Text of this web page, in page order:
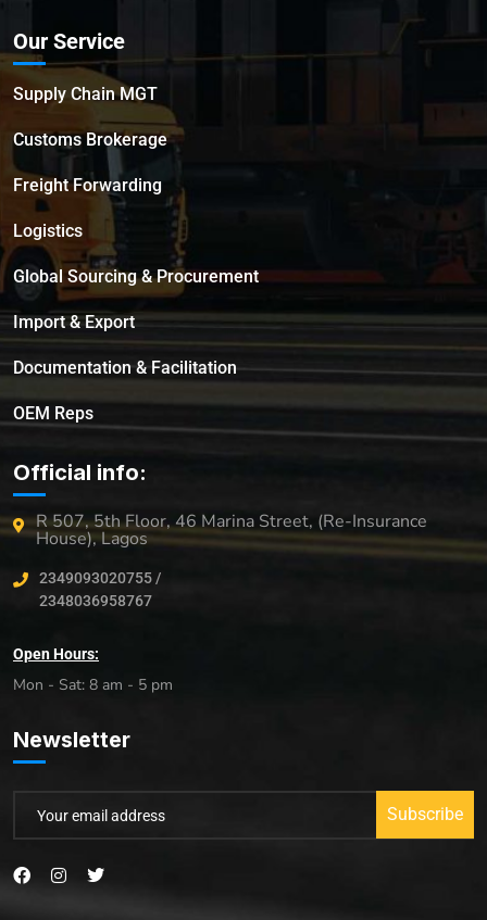
Our Service
Supply Chain MGT
Customs Brokerage
Freight Forwarding
Logistics
Global Sourcing & Procurement
Import & Export
Documentation & Facilitation
OEM Reps
Official info:
R 507, 5th Floor, 46 Marina Street, (Re-Insurance
House), Lagos
2349093020755 /
2348036958767
Open Hours:
Mon - Sat: 8 am - 5 pm
Newsletter
Subscribe